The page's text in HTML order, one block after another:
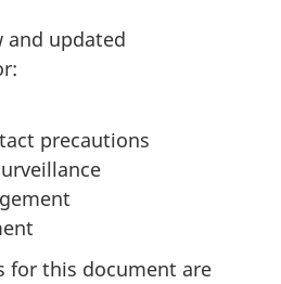
and updated
precautions
for this document are